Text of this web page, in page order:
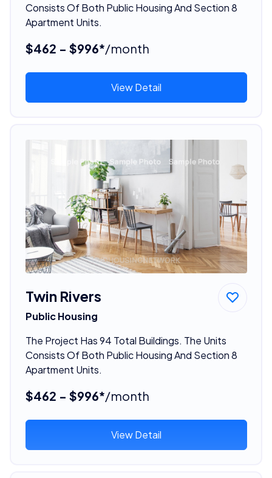
Consists Of Both Public Housing And Section 8
Apartment Units.
$462 - $996*/month
View Detail
Twin Rivers
Public Housing
The Project Has 94 Total Buildings. The Units
Consists Of Both Public Housing And Section 8
Apartment Units.
$462 - $996*/month
View Detail